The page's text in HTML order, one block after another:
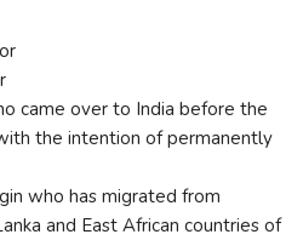
came over to India before the
the intention of permanently
who has migrated from
and East African countries of